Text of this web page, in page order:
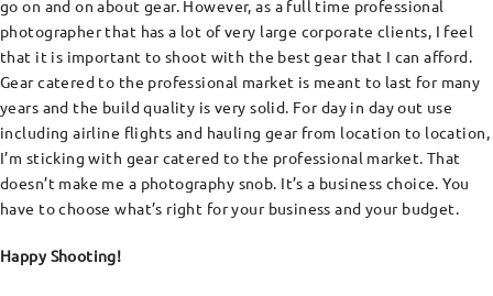
go on and on about gear. However, as a full time professional
photographer that has a lot of very large corporate clients, I feel
that it is important to shoot with the best gear that I can afford.
Gear catered to the professional market is meant to last for many
years and the build quality is very solid. For day in day out use
including airline flights and hauling gear from location to location,
I’m sticking with gear catered to the professional market. That
doesn’t make me a photography snob. It’s a business choice. You
have to choose what’s right for your business and your budget.
Happy Shooting!